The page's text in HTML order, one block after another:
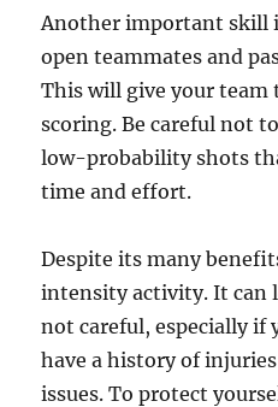
Another important skill
open teammates and
This will give your team
scoring. Be careful not
low-probability shots
time and effort.
Despite its many
intensity activity. It can
not careful, especially if
have a history of
issues. To protect